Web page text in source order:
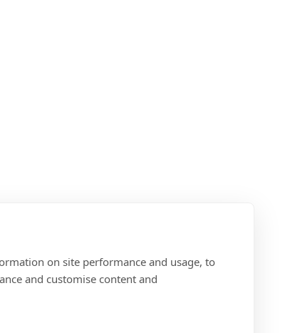
on site performance and usage, to
and customise content and